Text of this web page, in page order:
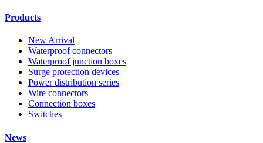
Products
New Arrival
Waterproof connectors
Waterproof junction boxes
Surge protection devices
Power distribution series
Wire connectors
Connection boxes
Switches
News